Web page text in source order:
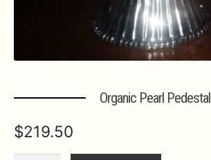
Organic Pearl Pedestal
$219.50